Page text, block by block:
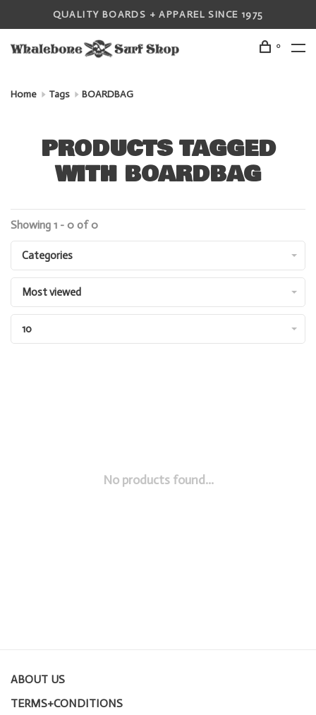
QUALITY BOARDS + APPAREL SINCE 1975
0
Home Tags BOARDBAG
PRODUCTS TAGGED
WITH BOARDBAG
Showing 1 - 0 of 0
Categories
Most viewed
10
No products found...
ABOUT US
TERMS+CONDITIONS